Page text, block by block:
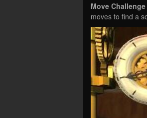
Move
moves to find a